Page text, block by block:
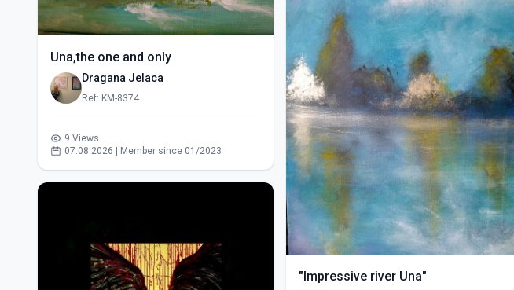
Una,the one and only
Dragana Jelaca
Ref: KM-8374
9 Views
07.08.2026 | Member since 01/2023
"Impressive river Una"